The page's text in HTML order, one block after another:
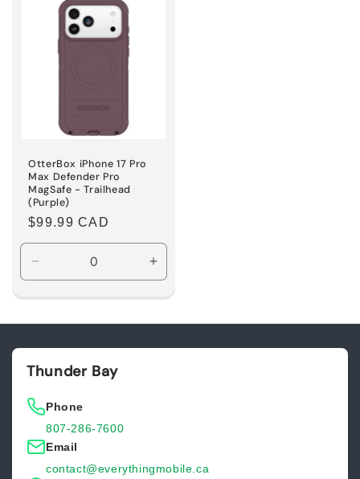
OtterBox iPhone 17 Pro
Max Defender Pro
MagSafe - Trailhead
(Purple)
Regular
price
$99.99 CAD
Decrease
quantity
for
Increase
quantity
for
Thunder Bay
Phone
807-286-7600
Email
contact@everythingmobile.ca